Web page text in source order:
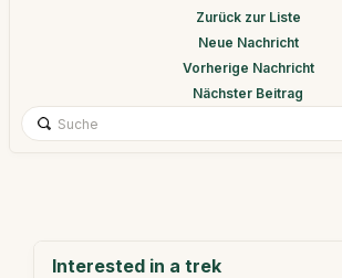
Zurück zur Liste
Neue Nachricht
Vorherige Nachricht
Nächster Beitrag
Interested in a trek